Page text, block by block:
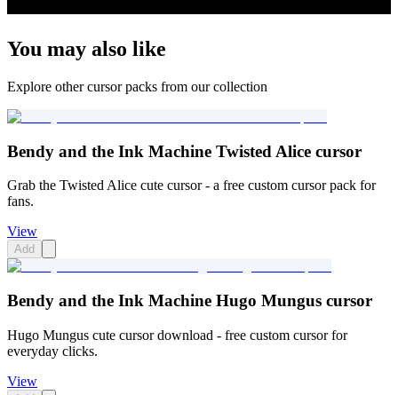
You may also like
Explore other cursor packs from our collection
Bendy and the Ink Machine Twisted Alice cursor
Grab the Twisted Alice cute cursor - a free custom cursor pack for
fans.
View
Add
Bendy and the Ink Machine Hugo Mungus cursor
Hugo Mungus cute cursor download - free custom cursor for
everyday clicks.
View